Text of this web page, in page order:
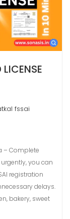
fssai
– Complete
you can
registration
delays.
bakery, sweet